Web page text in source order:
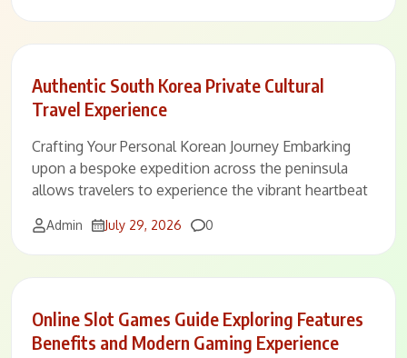
Authentic South Korea Private Cultural
Travel Experience
Crafting Your Personal Korean Journey Embarking
upon a bespoke expedition across the peninsula
allows travelers to experience the vibrant heartbeat
Admin July 29, 2026 Comments
0
Online Slot Games Guide Exploring Features
Benefits and Modern Gaming Experience